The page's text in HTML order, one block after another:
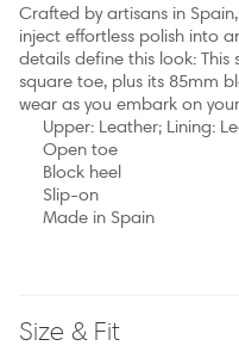
Crafted by artisans in
inject effortless polish into
details define this look:
square toe, plus its 85mm
wear as you embark on
Upper: Leather; Lining:
Open toe
Block heel
Slip-on
Made in Spain
Size & Fit